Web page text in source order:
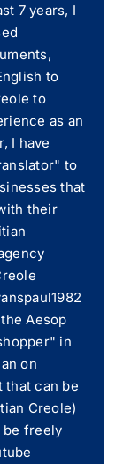
7 years, I
to
to
as an
I have
to
that
their
Aesop
in
on
that can be
Creole)
be freely